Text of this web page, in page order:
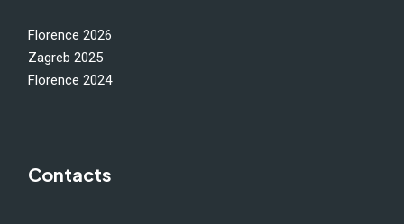
Florence 2026
Zagreb 2025
Florence 2024
Contacts